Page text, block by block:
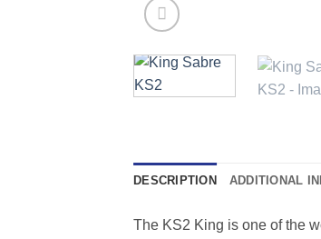
DESCRIPTION ADDITIONAL
The KS2 King is one of the